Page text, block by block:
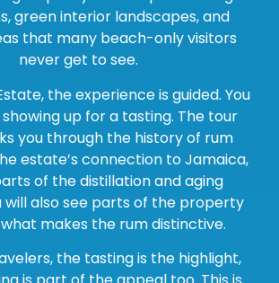
green interior landscapes, and
that many beach-only visitors
never get to see.
the experience is guided. You
up for a tasting. The tour
you through the history of rum
estate’s connection to Jamaica,
of the distillation and aging
will also see parts of the property
makes the rum distinctive.
the tasting is the highlight,